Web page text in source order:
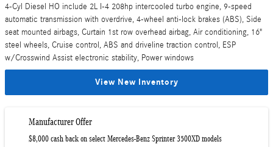
4-Cyl Diesel HO include 2L I-4 208hp intercooled turbo engine, 9-speed
automatic transmission with overdrive, 4-wheel anti-lock brakes (ABS), Side
seat mounted airbags, Curtain 1st row overhead airbag, Air conditioning, 16"
steel wheels, Cruise control, ABS and driveline traction control, ESP
w/Crosswind Assist electronic stability, Power windows
View New Inventory
Manufacturer Offer
$8,000 cash back on select Mercedes-Benz Sprinter 3500XD models